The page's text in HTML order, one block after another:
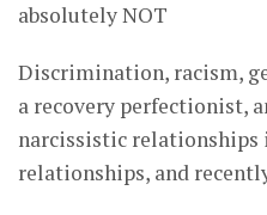
absolutely NOT
Discrimination, racism,
a recovery perfectionist,
narcissistic relationships
relationships, and